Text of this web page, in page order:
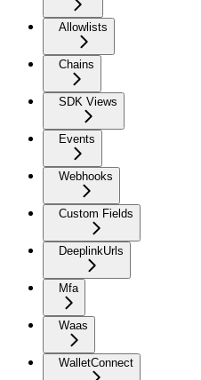
Allowlists
Chains
SDK Views
Events
Webhooks
Custom Fields
DeeplinkUrls
Mfa
Waas
WalletConnect